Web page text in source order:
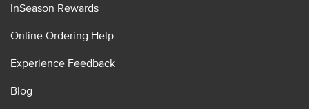
InSeason Rewards
Online Ordering Help
Experience Feedback
Blog